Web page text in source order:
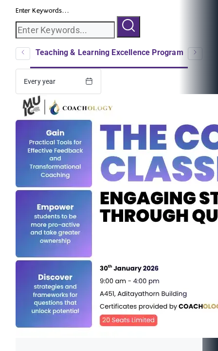
Enter Keywords...
Teaching & Learning Excellence Program
Every year